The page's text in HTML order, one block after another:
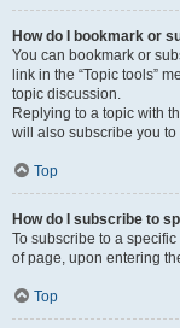
How do I bookmark or
You can bookmark or
link in the “Topic tools”
topic discussion.
Replying to a topic with
will also subscribe you to
Top
How do I subscribe to
To subscribe to a
of page, upon entering
Top